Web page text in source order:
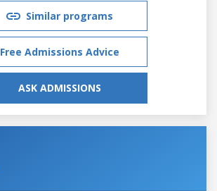
Similar programs
Free Admissions Advice
ASK ADMISSIONS